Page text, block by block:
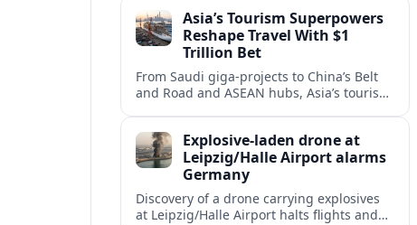
tourism.Asia’s Tourism Superpowers
Reshape Travel With $1
Trillion Bet
From Saudi giga-projects to China’s Belt
and Road and ASEAN hubs, Asia’s tourism
travel.
Explosive-laden drone at
Leipzig/Halle Airport alarms
Germany
Discovery of a drone carrying explosives
at Leipzig/Halle Airport halts flights and